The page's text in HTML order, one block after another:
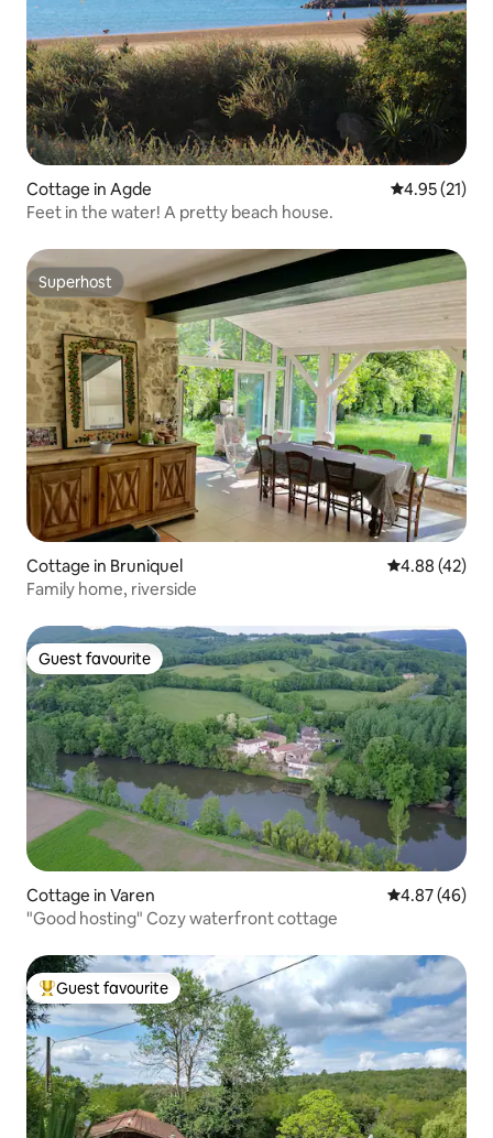
Cottage in Agde 4.95 out of 5
4.95 (21)
Feet in the water! A pretty beach house.
Superhost
Superhost
Cottage in Bruniquel 4.88 out of 5
4.88 (42)
Family home, riverside
Guest favourite
Guest favourite
Cottage in Varen 4.87 out of 5
4.87 (46)
"Good hosting" Cozy waterfront cottage
Top guest favourite
Guest favourite